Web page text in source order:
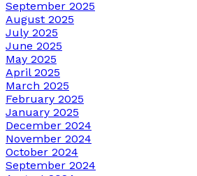
September 2025
August 2025
July 2025
June 2025
May 2025
April 2025
March 2025
February 2025
January 2025
December 2024
November 2024
October 2024
September 2024